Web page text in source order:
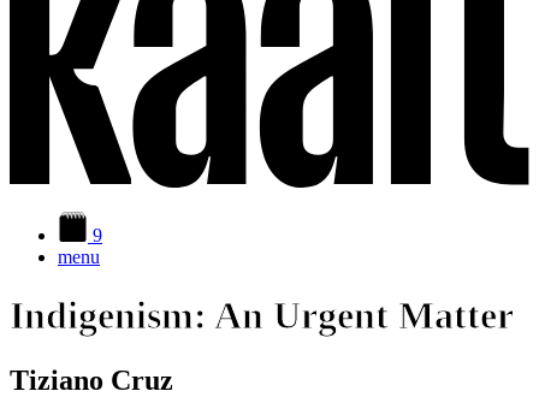
9
menu
Indigenism: An Urgent Matter
Tiziano Cruz